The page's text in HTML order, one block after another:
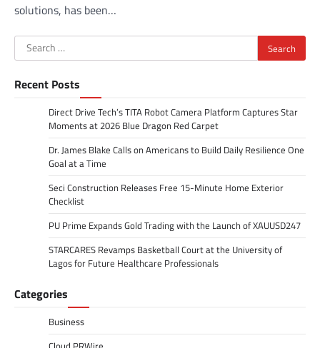
solutions, has been…
Search
for:
Recent Posts
Direct Drive Tech’s TITA Robot Camera Platform Captures Star
Moments at 2026 Blue Dragon Red Carpet
Dr. James Blake Calls on Americans to Build Daily Resilience One
Goal at a Time
Seci Construction Releases Free 15-Minute Home Exterior
Checklist
PU Prime Expands Gold Trading with the Launch of XAUUSD247
STARCARES Revamps Basketball Court at the University of
Lagos for Future Healthcare Professionals
Categories
Business